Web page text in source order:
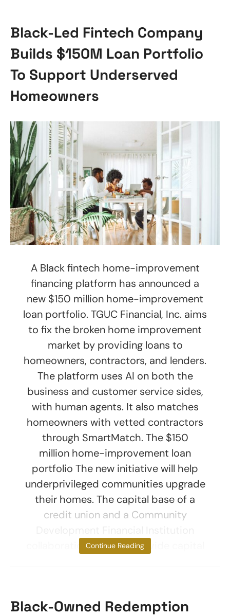
Black-Led Fintech Company
Builds $150M Loan Portfolio
To Support Underserved
Homeowners
A Black fintech home-improvement
financing platform has announced a
new $150 million home-improvement
loan portfolio. TGUC Financial, Inc. aims
to fix the broken home improvement
market by providing loans to
homeowners, contractors, and lenders.
The platform uses AI on both the
business and customer service sides,
with human agents. It also matches
homeowners with vetted contractors
through SmartMatch. The $150
million home-improvement loan
portfolio The new initiative will help
underprivileged communities upgrade
their homes. The capital base of a
credit union and a Community
collaboration seeks to provide capital
Continue Reading
Black-Owned Redemption